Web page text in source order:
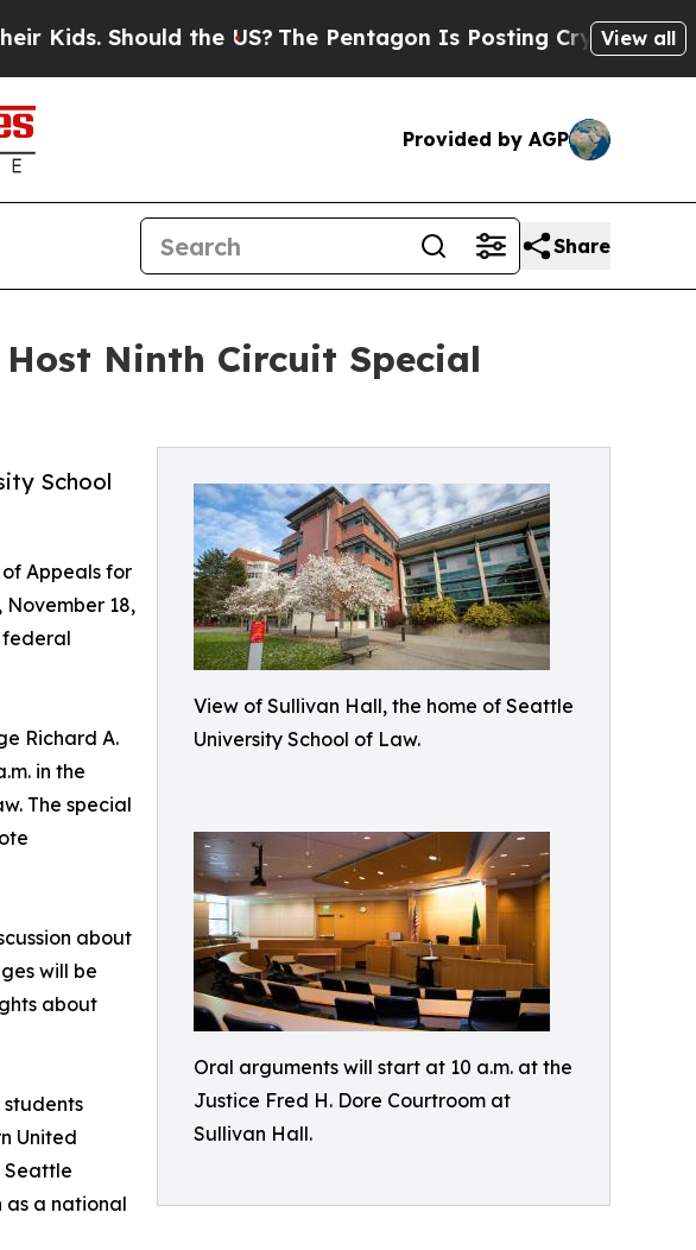
Should the US?The Pentagon Is Posting Cryptic BiblicalView all
Provided by AGP
Share
Ninth Circuit Special
View of Sullivan Hall, the home of Seattle
University School of Law.
Oral arguments will start at 10 a.m. at the
Justice Fred H. Dore Courtroom at
Sullivan Hall.
School
Appeals for
November 18,
federal
Richard A.
in the
The special
about
will be
about
United
Seattle
as a national